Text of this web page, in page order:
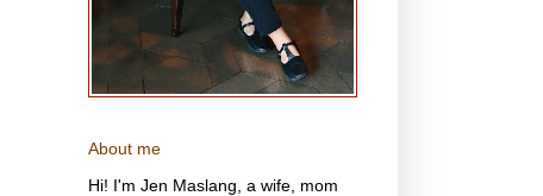
About me
Hi! I'm Jen Maslang, a wife, mom